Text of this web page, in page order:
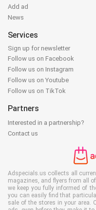
Add ad
News
Services
Sign up for newsletter
Follow us on Facebook
Follow us on Instagram
Follow us on Youtube
Follow us on TikTok
Partners
Interested in a partnership?
Contact us
Adspecials.us collects all
magazines, and flyers from all
we keep you fully informed of
you can easily find that
sale of the stores in your area.